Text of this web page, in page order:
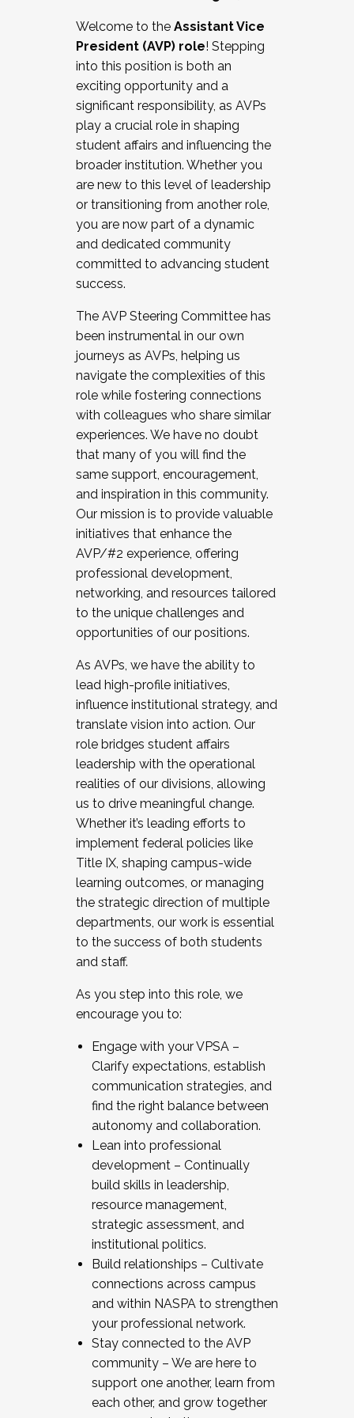
Working and operating with labor
relations/collective bargaining
Collaborating with academic affairs
Navigating politics
New laws and policies
Mental health of students/staff
...And much more.
JOIN A COHORT: We are now recruiting for
the Fall 2025 Cohort . Interested in joining a
cohort and/or becoming a Cohort
Facilitator complete the application by
December 5, 2025.
Welcome to the Assistant Vice
President (AVP) role! Stepping
into this position is both an
exciting opportunity and a
significant responsibility, as AVPs
play a crucial role in shaping
student affairs and influencing the
broader institution. Whether you
are new to this level of leadership
or transitioning from another role,
you are now part of a dynamic
and dedicated community
committed to advancing student
success.
The AVP Steering Committee has
been instrumental in our own
journeys as AVPs, helping us
navigate the complexities of this
role while fostering connections
with colleagues who share similar
experiences. We have no doubt
that many of you will find the
same support, encouragement,
and inspiration in this community.
Our mission is to provide valuable
initiatives that enhance the
AVP/#2 experience, offering
professional development,
networking, and resources tailored
to the unique challenges and
opportunities of our positions.
As AVPs, we have the ability to
lead high-profile initiatives,
influence institutional strategy, and
translate vision into action. Our
role bridges student affairs
leadership with the operational
realities of our divisions, allowing
us to drive meaningful change.
Whether it’s leading efforts to
implement federal policies like
Title IX, shaping campus-wide
learning outcomes, or managing
the strategic direction of multiple
departments, our work is essential
to the success of both students
and staff.
As you step into this role, we
encourage you to:
Engage with your VPSA –
Clarify expectations, establish
communication strategies, and
find the right balance between
autonomy and collaboration.
Lean into professional
development – Continually
build skills in leadership,
resource management,
strategic assessment, and
institutional politics.
Build relationships – Cultivate
connections across campus
and within NASPA to strengthen
your professional network.
Stay connected to the AVP
community – We are here to
support one another, learn from
each other, and grow together